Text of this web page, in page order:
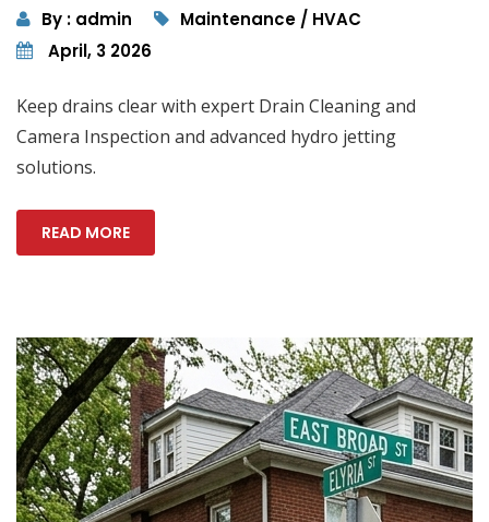
By : admin
Maintenance / HVAC
April, 3 2026
Keep drains clear with expert Drain Cleaning and
Camera Inspection and advanced hydro jetting
solutions.
READ MORE